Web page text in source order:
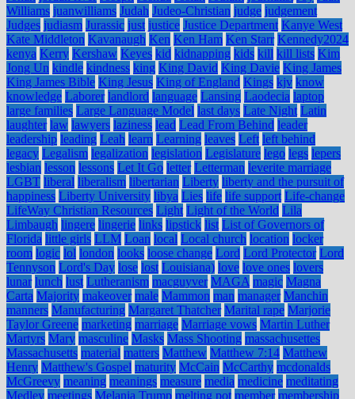
Williams juanwilliams Judah Judeo-Christian judge judgement
Judges judiasm Jurassic just justice Justice Department Kanye West
Kate Middleton Kavanaugh Ken Ken Ham Ken Starr Kennedy2024
kenya Kerry Kershaw Keyes kid kidnapping kids kill kill lists Kim
Jong Un kindle kindness king King David King Davie King James
King James Bible King Jesus King of England Kings kjv know
knowledge Laborer landlord language Lansing Laodecia laptop
large families Large Language Model last days Late Night Latin
laughter law lawyers laziness lead Lead From Behind leader
leadership leading Leah learn Learning leaves Left left behind
legacy Legalism legalization legislation Legislature lego legs lepers
lesbian lesson lessons Let It Go letter Letterman leverite marriage
LGBT liberal liberalism libertarian Liberty liberty and the pursuit of
happiness Liberty University libya Lies life life support Life-change
LifeWay Christian Resources Light Light of the World Lila
Limbaugh lingere lingerie links lipstick list List of Governors of
Florida little girls LLM Loan local Local church location locker
room logic lol london looks loose change Lord Lord Protector Lord
Tennyson Lord's Day lose lost Louisiana) love love ones lovers
lunar lunch lust Lutheranism macguyver MAGA magic Magna
Carta Majority makeover male Mammon man manager Manchin
manners Manufacturing Margaret Thatcher Marital rape Marjorie
Taylor Greene marketing marriage Marriage vows Martin Luther
Martyrs Mary masculine Masks Mass Shooting massachusettes
Massachusetts material matters Matthew Matthew 7:14 Matthew
Henry Matthew's Gospel maturity McCain McCarthy mcdonalds
McGreevy meaning meanings measure media medicine meditating
Medley meetings Melania Trump melting pot member membership